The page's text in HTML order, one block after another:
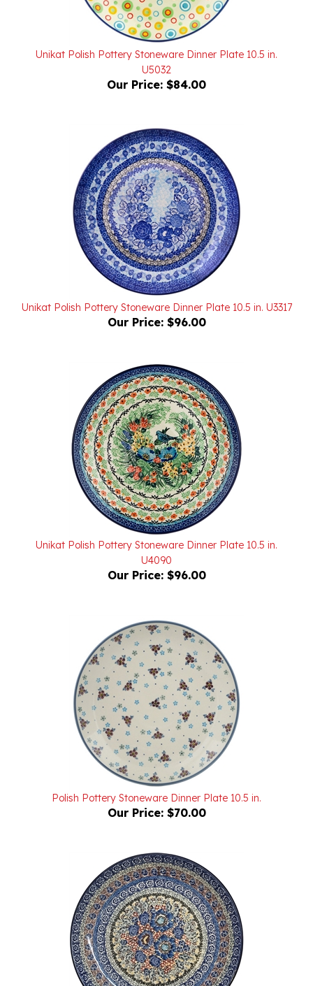
Unikat Polish Pottery Stoneware Dinner Plate 10.5 in.
U5032
Our Price:$84.00
Unikat Polish Pottery Stoneware Dinner Plate 10.5 in. U3317
Our Price: $96.00
Unikat Polish Pottery Stoneware Dinner Plate 10.5 in.
U4090
Our Price:$96.00
Polish Pottery Stoneware Dinner Plate 10.5 in.
Our Price: $70.00